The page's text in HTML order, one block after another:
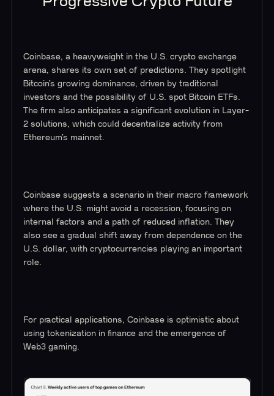
Coinbase, a heavyweight in the U.S. crypto exchange
arena, shares its own set of predictions. They spotlight
Bitcoin’s growing dominance, driven by traditional
investors and the possibility of U.S. spot Bitcoin ETFs.
The firm also anticipates a significant evolution in Layer-
2 solutions, which could decentralize activity from
Ethereum’s mainnet.
Coinbase suggests a scenario in their macro framework
where the U.S. might avoid a recession, focusing on
internal factors and a path of reduced inflation. They
also see a gradual shift away from dependence on the
U.S. dollar, with cryptocurrencies playing an important
role.
For practical applications, Coinbase is optimistic about
using tokenization in finance and the emergence of
Web3 gaming.